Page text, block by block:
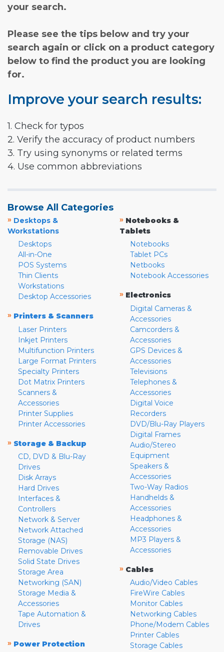
your search.
Please see the tips below and try your
search again or click on a product category
below to find the product you are looking
for.
Improve your search results:
1. Check for typos
2. Verify the accuracy of product numbers
3. Try using synonyms or related terms
4. Use common abbreviations
Browse All Categories
» Desktops &
Workstations
Desktops
All-in-One
POS Systems
Thin Clients
Workstations
Desktop Accessories
» Printers & Scanners
Laser Printers
Inkjet Printers
Multifunction Printers
Large Format Printers
Specialty Printers
Dot Matrix Printers
Scanners &
Accessories
Printer Supplies
Printer Accessories
» Storage & Backup
CD, DVD & Blu-Ray
Drives
Disk Arrays
Hard Drives
Interfaces &
Controllers
Network & Server
Network Attached
Storage (NAS)
Removable Drives
Solid State Drives
Storage Area
Networking (SAN)
Storage Media &
Accessories
Tape Automation &
Drives
» Power Protection
» Notebooks &
Tablets
Notebooks
Tablet PCs
Netbooks
Notebook Accessories
» Electronics
Digital Cameras &
Accessories
Camcorders &
Accessories
GPS Devices &
Accessories
Televisions
Telephones &
Accessories
Digital Voice
Recorders
DVD/Blu-Ray Players
Digital Frames
Audio/Stereo
Equipment
Speakers &
Accessories
Two-Way Radios
Handhelds &
Accessories
Headphones &
Accessories
MP3 Players &
Accessories
» Cables
Audio/Video Cables
FireWire Cables
Monitor Cables
Networking Cables
Phone/Modem Cables
Printer Cables
Storage Cables